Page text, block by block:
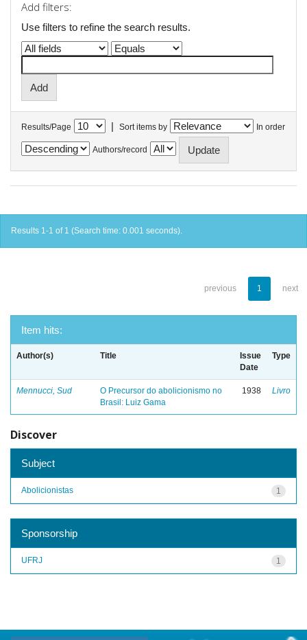
Add filters:
Use filters to refine the search results.
Results/Page | Sort items by In order
Authors/record
Results 1-1 of 1 (Search time: 0.001 seconds).
previous 1 next
Item hits:
Author(s) Title
Issue
Date
Type
Mennucci, Sud
O Precursor do abolicionismo no
Brasil: Luiz Gama
1938 Livro
Discover
Subject
1
Abolicionistas
Sponsorship
1
UFRJ